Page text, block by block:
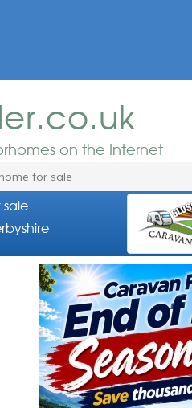
on the Internet
for sale